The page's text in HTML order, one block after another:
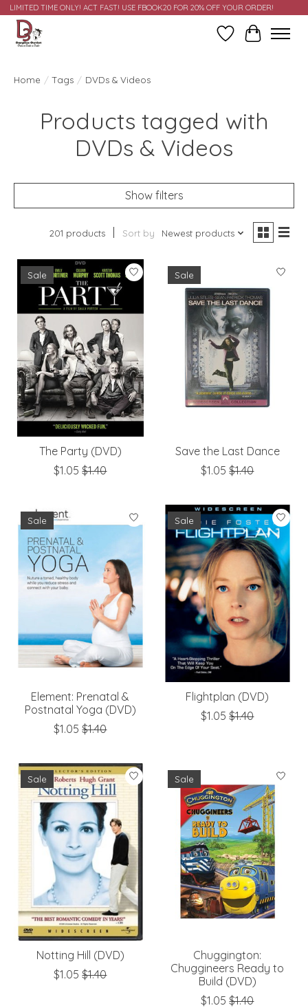
LIMITED TIME ONLY! ACT FAST! USE FBOOK20 FOR 20% OFF YOUR ORDER!
Wish ListCart
Home / Tags / DVDs & Videos
Products tagged with
DVDs & Videos
Show filters
201 products Sort by Newest products
Sale
The Party (DVD)
$1.05 $1.40
Sale
Save the Last Dance
$1.05 $1.40
Sale
Element: Prenatal &
Postnatal Yoga (DVD)
$1.05 $1.40
Sale
Flightplan (DVD)
$1.05 $1.40
Sale
Notting Hill (DVD)
$1.05 $1.40
Sale
Chuggington:
Chuggineers Ready to
Build (DVD)
$1.05 $1.40